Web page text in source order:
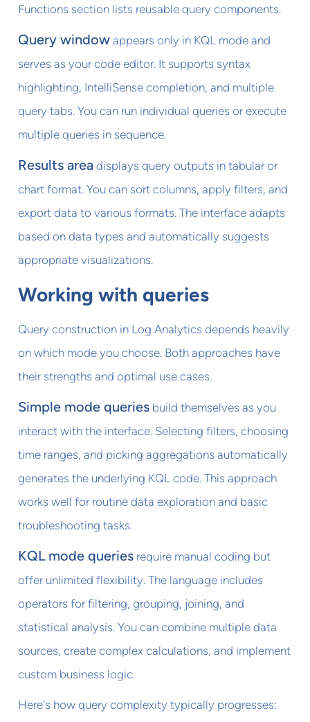
Functions section lists reusable query components.
Query window appears only in KQL mode and
serves as your code editor. It supports syntax
highlighting, IntelliSense completion, and multiple
query tabs. You can run individual queries or execute
multiple queries in sequence.
Results area displays query outputs in tabular or
chart format. You can sort columns, apply filters, and
export data to various formats. The interface adapts
based on data types and automatically suggests
appropriate visualizations.
Working with queries
Query construction in Log Analytics depends heavily
on which mode you choose. Both approaches have
their strengths and optimal use cases.
Simple mode queries build themselves as you
interact with the interface. Selecting filters, choosing
time ranges, and picking aggregations automatically
generates the underlying KQL code. This approach
works well for routine data exploration and basic
troubleshooting tasks.
KQL mode queries require manual coding but
offer unlimited flexibility. The language includes
operators for filtering, grouping, joining, and
statistical analysis. You can combine multiple data
sources, create complex calculations, and implement
custom business logic.
Here's how query complexity typically progresses: